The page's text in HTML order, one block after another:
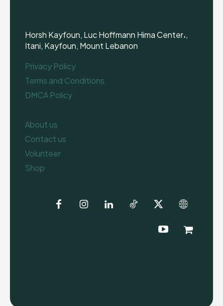
Horsh Kayfoun, Luc Hoffmann Hima Center،,
Itani, Kayfoun, Mount Lebanon
Privacy Policy
Terms and Conditions
DMCA Policy
About us
Contact us
Volunteer
Shop